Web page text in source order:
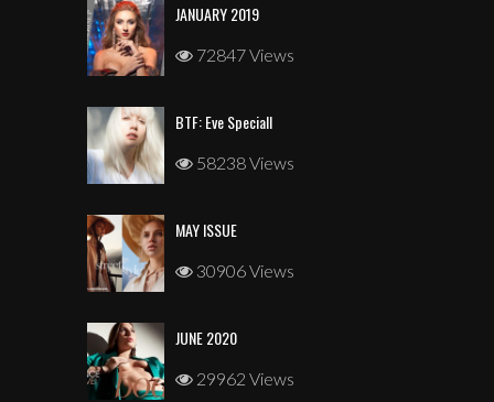
JANUARY 2019
72847 Views
BTF: Eve Speciall
58238 Views
MAY ISSUE
30906 Views
JUNE 2020
29962 Views